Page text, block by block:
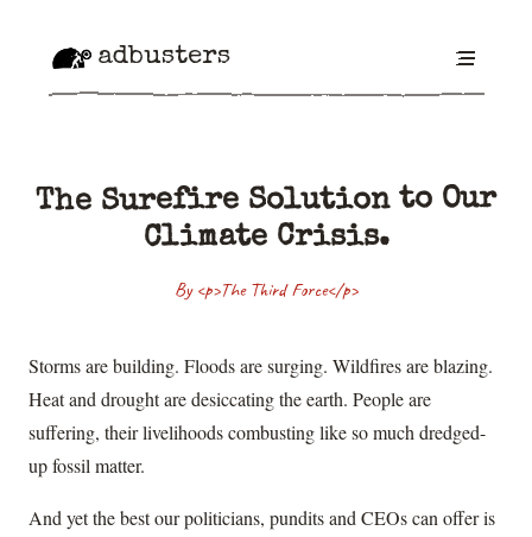
adbusters
The Surefire Solution to Our
Climate Crisis.
By <p>The Third Force</p>
Storms are building. Floods are surging. Wildfires are blazing.
Heat and drought are desiccating the earth. People are
suffering, their livelihoods combusting like so much dredged-
up fossil matter.
And yet the best our politicians, pundits and CEOs can offer is